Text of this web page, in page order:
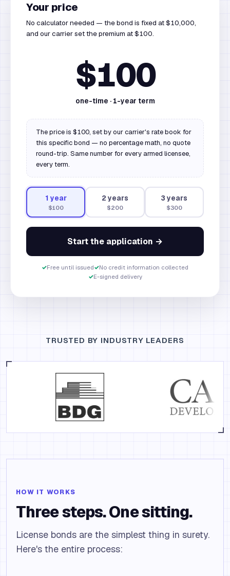
Your price
No calculator needed — the bond is fixed at $10,000,
and our carrier set the premium at $100.
$100
one-time · 1-year term
The price is $100, set by our carrier's rate book for
this specific bond — no percentage math, no quote
round-trip. Same number for every armed licensee,
every term.
1 year
$100
2 years
$200
3 years
$300
Start the application →
✓Free until issued✓No credit information collected
✓E-signed delivery
TRUSTED BY INDUSTRY LEADERS
HOW IT WORKS
Three steps. One sitting.
License bonds are the simplest thing in surety.
Here's the entire process: